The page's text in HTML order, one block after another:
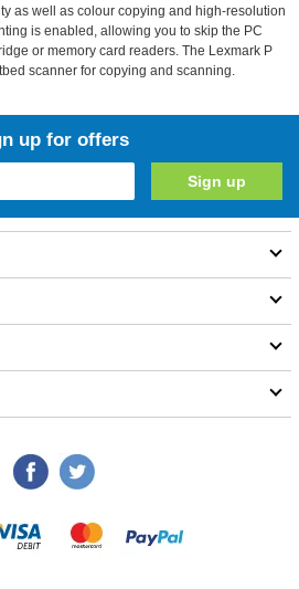
as well as colour copying and high-resolution
is enabled, allowing you to skip the PC
or memory card readers. The Lexmark P
scanner for copying and scanning.
up for offers